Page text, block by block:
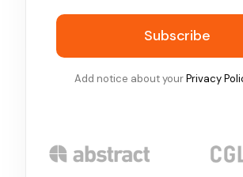
Subscribe
Add notice about yourPrivacy